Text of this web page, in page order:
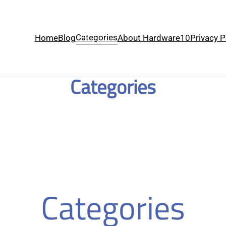
HomeBlogCategoriesAbout Hardware10Privacy
Categories
Categories